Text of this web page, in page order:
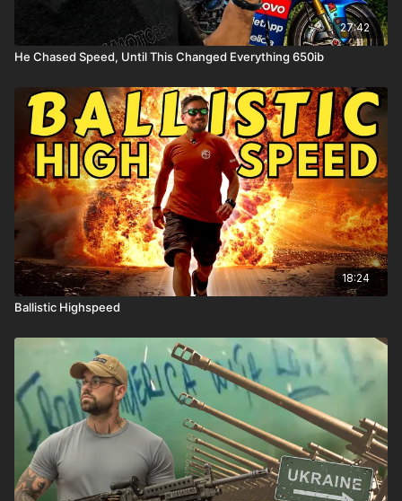
27:42
He Chased Speed, Until This Changed Everything 650ib
18:24
Ballistic Highspeed